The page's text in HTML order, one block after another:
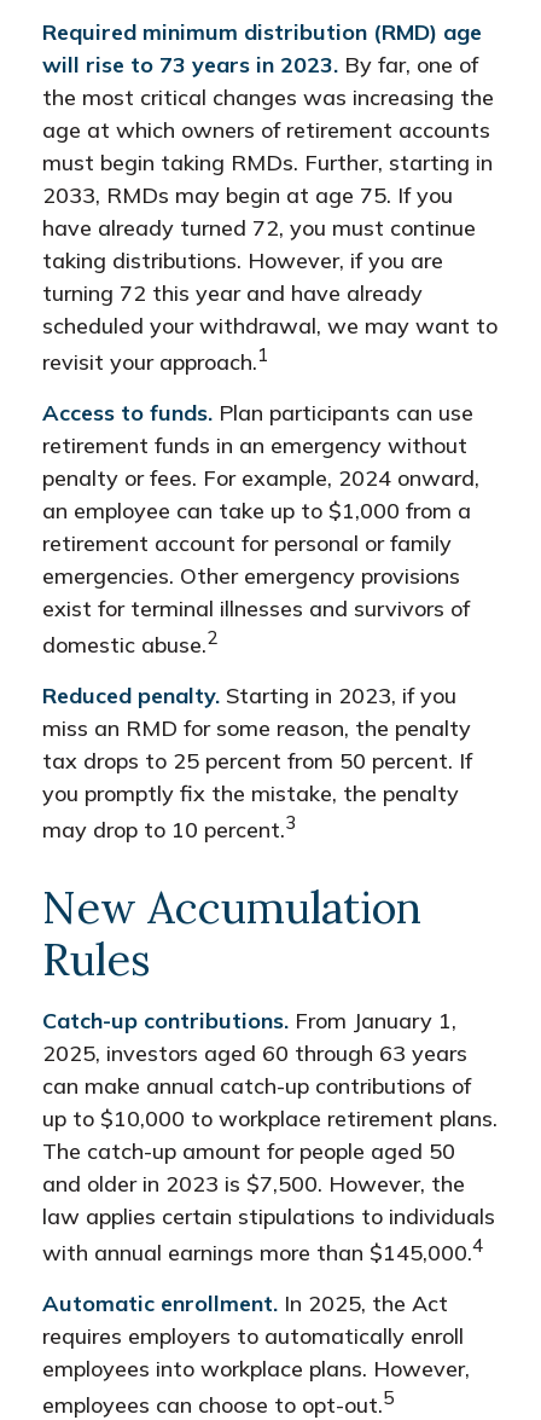
Required minimum distribution (RMD) age
will rise to 73 years in 2023. By far, one of
the most critical changes was increasing the
age at which owners of retirement accounts
must begin taking RMDs. Further, starting in
2033, RMDs may begin at age 75. If you
have already turned 72, you must continue
taking distributions. However, if you are
turning 72 this year and have already
scheduled your withdrawal, we may want to
revisit your approach.1
Access to funds. Plan participants can use
retirement funds in an emergency without
penalty or fees. For example, 2024 onward,
an employee can take up to $1,000 from a
retirement account for personal or family
emergencies. Other emergency provisions
exist for terminal illnesses and survivors of
domestic abuse.2
Reduced penalty. Starting in 2023, if you
miss an RMD for some reason, the penalty
tax drops to 25 percent from 50 percent. If
you promptly fix the mistake, the penalty
may drop to 10 percent.3
New Accumulation
Rules
Catch-up contributions. From January 1,
2025, investors aged 60 through 63 years
can make annual catch-up contributions of
up to $10,000 to workplace retirement plans.
The catch-up amount for people aged 50
and older in 2023 is $7,500. However, the
law applies certain stipulations to individuals
with annual earnings more than $145,000.4
Automatic enrollment. In 2025, the Act
requires employers to automatically enroll
employees into workplace plans. However,
employees can choose to opt-out.5